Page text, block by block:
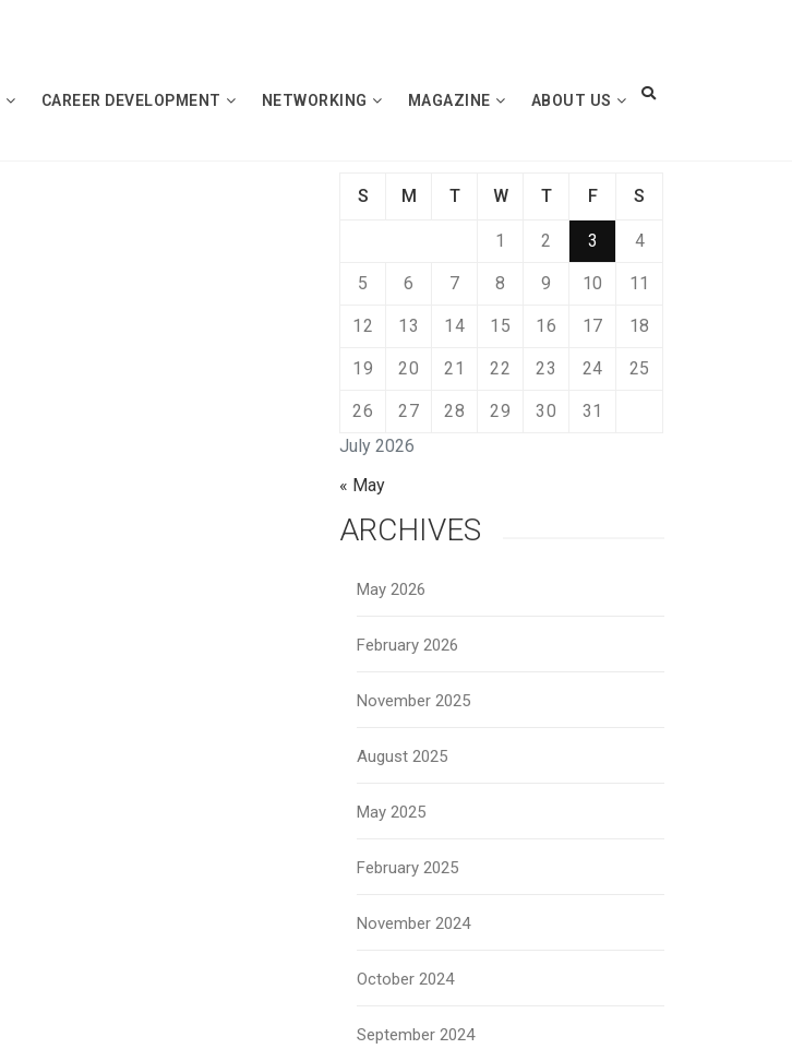
CAREER DEVELOPMENT NETWORKING MAGAZINE ABOUT US
July 2026
S M T W T F S
1 2 3 4
5 6 7 8 9 10 11
12 13 14 15 16 17 18
19 20 21 22 23 24 25
26 27 28 29 30 31
« May
ARCHIVES
May 2026
February 2026
November 2025
August 2025
May 2025
February 2025
November 2024
October 2024
September 2024